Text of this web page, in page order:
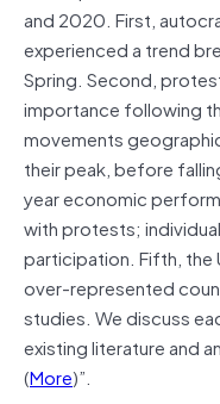
and 2020. First,
experienced a trend
Spring. Second,
importance following
movements
their peak, before
year economic
with protests;
participation. Fifth, the
over-represented
studies. We discuss
existing literature and
(More)”.